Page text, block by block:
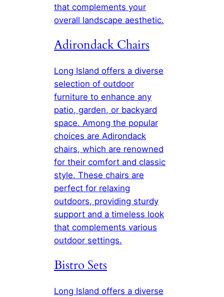
that complements your
overall landscape aesthetic.
Adirondack Chairs
Long Island offers a diverse
selection of outdoor
furniture to enhance any
patio, garden, or backyard
space. Among the popular
choices are Adirondack
chairs, which are renowned
for their comfort and classic
style. These chairs are
perfect for relaxing
outdoors, providing sturdy
support and a timeless look
that complements various
outdoor settings.
Bistro Sets
Long Island offers a diverse